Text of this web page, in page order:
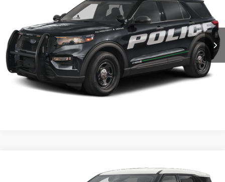
Ext. Int.
$49,410
Shorkey Price:
$49,900
Confirm Availability
Value My Trade
Ford Utility Police Interceptor